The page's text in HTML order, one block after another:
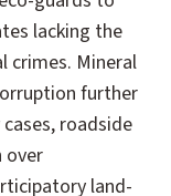
lacking the
crimes. Mineral
further
roadside
over
land-